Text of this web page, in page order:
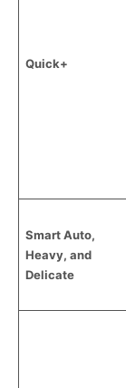
Quick+
Smart Auto,
Heavy, and
Delicate